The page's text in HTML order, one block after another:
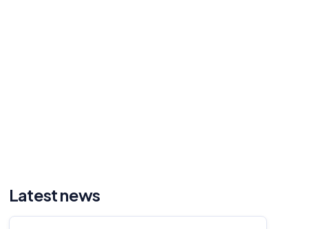
Latest news